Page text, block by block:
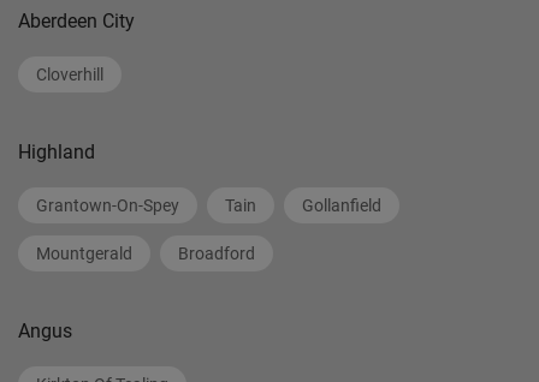
Aberdeen City
Cloverhill
Highland
Grantown-On-Spey Tain Gollanfield
Mountgerald Broadford
Angus